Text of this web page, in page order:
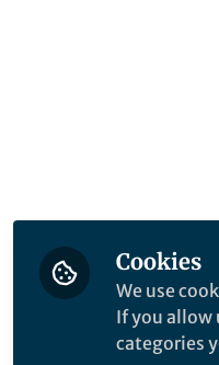
Cookies
We use
If you allow
categories